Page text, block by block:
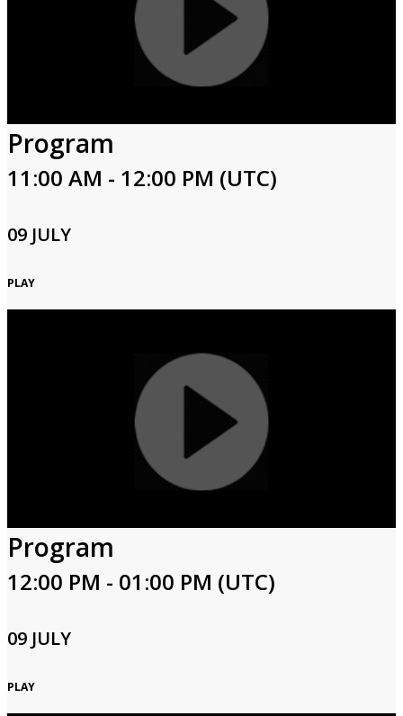
Program
11:00 AM - 12:00 PM (UTC)
09 JULY
PLAY
Program
12:00 PM - 01:00 PM (UTC)
09 JULY
PLAY